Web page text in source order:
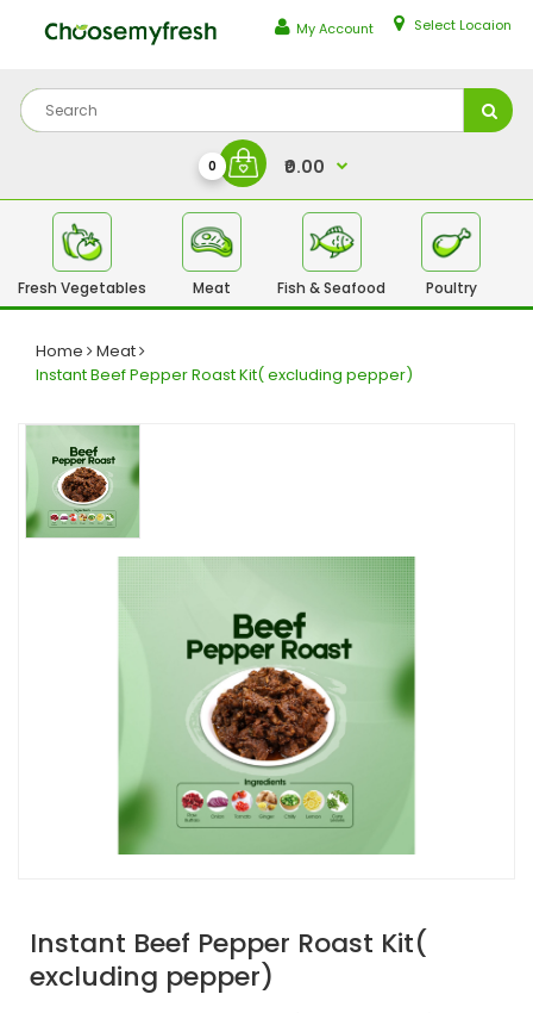
My Account Select Locaion
0 ₹0.00
Fresh Vegetables Meat Fish & Seafood Poultry
Home
Meat
Instant Beef Pepper Roast Kit( excluding pepper)
Instant Beef Pepper Roast Kit(
excluding pepper)